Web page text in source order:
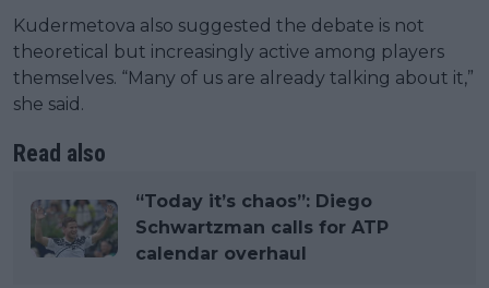
Kudermetova also suggested the debate is not
theoretical but increasingly active among players
themselves. “Many of us are already talking about it,”
she said.
Read also
“Today it’s chaos”: Diego
Schwartzman calls for ATP
calendar overhaul